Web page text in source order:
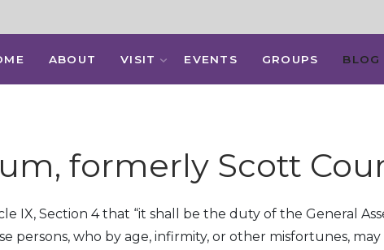
ABOUT VISIT EVENTS GROUPS BLOG
formerly Scott
IX, Section 4 that “it shall be the duty of the General
persons, who by age, infirmity, or other misfortunes,